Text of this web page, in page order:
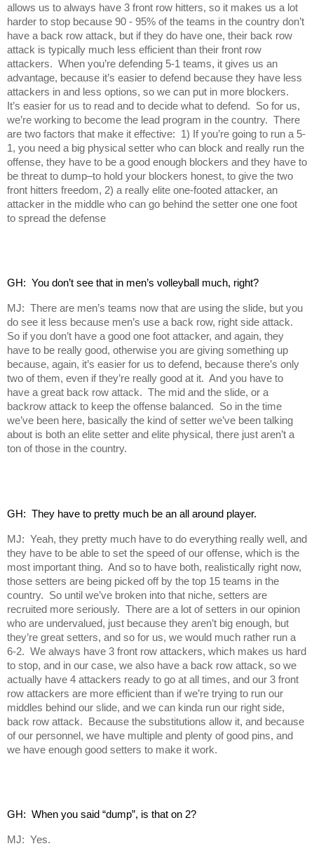
allows us to always have 3 front row hitters, so it makes us a lot
harder to stop because 90 - 95% of the teams in the country don’t
have a back row attack, but if they do have one, their back row
attack is typically much less efficient than their front row
attackers. When you’re defending 5-1 teams, it gives us an
advantage, because it’s easier to defend because they have less
attackers in and less options, so we can put in more blockers.
It’s easier for us to read and to decide what to defend. So for us,
we’re working to become the lead program in the country. There
are two factors that make it effective: 1) If you’re going to run a 5-
1, you need a big physical setter who can block and really run the
offense, they have to be a good enough blockers and they have to
be threat to dump–to hold your blockers honest, to give the two
front hitters freedom, 2) a really elite one-footed attacker, an
attacker in the middle who can go behind the setter one one foot
to spread the defense
GH:  You don’t see that in men’s volleyball much, right?
MJ: There are men’s teams now that are using the slide, but you
do see it less because men’s use a back row, right side attack.
So if you don’t have a good one foot attacker, and again, they
have to be really good, otherwise you are giving something up
because, again, it’s easier for us to defend, because there’s only
two of them, even if they’re really good at it. And you have to
have a great back row attack. The mid and the slide, or a
backrow attack to keep the offense balanced. So in the time
we’ve been here, basically the kind of setter we’ve been talking
about is both an elite setter and elite physical, there just aren’t a
ton of those in the country.
GH:  They have to pretty much be an all around player.
MJ: Yeah, they pretty much have to do everything really well, and
they have to be able to set the speed of our offense, which is the
most important thing. And so to have both, realistically right now,
those setters are being picked off by the top 15 teams in the
country. So until we’ve broken into that niche, setters are
recruited more seriously. There are a lot of setters in our opinion
who are undervalued, just because they aren’t big enough, but
they’re great setters, and so for us, we would much rather run a
6-2. We always have 3 front row attackers, which makes us hard
to stop, and in our case, we also have a back row attack, so we
actually have 4 attackers ready to go at all times, and our 3 front
row attackers are more efficient than if we’re trying to run our
middles behind our slide, and we can kinda run our right side,
back row attack. Because the substitutions allow it, and because
of our personnel, we have multiple and plenty of good pins, and
we have enough good setters to make it work.
GH:  When you said “dump”, is that on 2?
MJ: Yes.